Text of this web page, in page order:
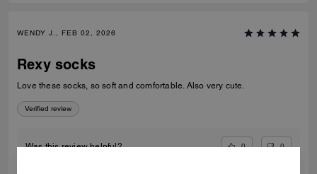
WENDY J., FEB 02, 2026
Rexy socks
Love these socks, so soft and comfortable. Also very cute.
Verified review
Was this review helpful? 0 0